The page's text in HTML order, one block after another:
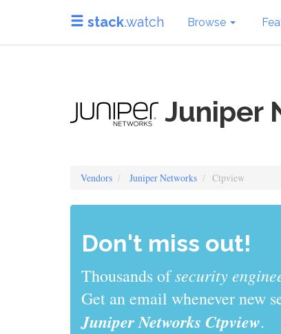
stack.watch Browse
Juniper
Vendors Juniper Networks Ctpview
Don't miss out!
Thousands ofsys adminsuse
Get an email whenever new
Juniper Networks Ctpview.